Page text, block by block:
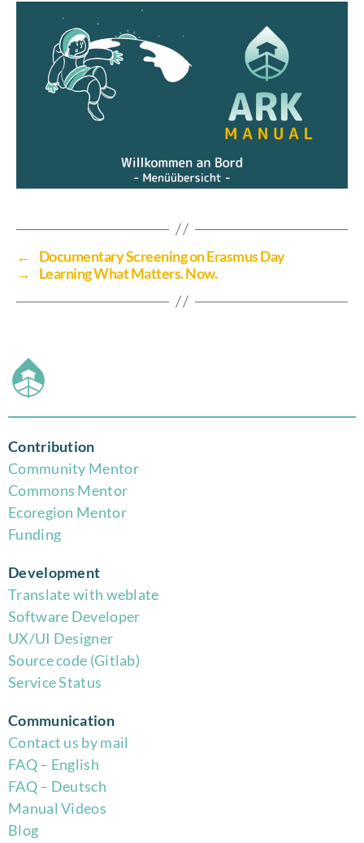
←
Documentary Screening on Erasmus Day
→
Learning What Matters. Now.
Contribution
Community Mentor
Commons Mentor
Ecoregion Mentor
Funding
Development
Translate with weblate
Software Developer
UX/UI Designer
Source code (Gitlab)
Service Status
Communication
Contact us by mail
FAQ – English
FAQ – Deutsch
Manual Videos
Blog